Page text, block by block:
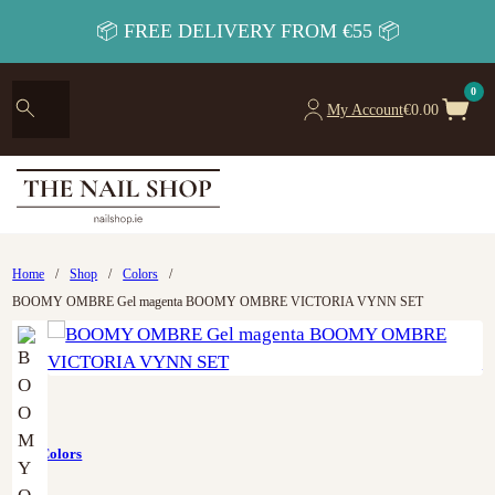
📦 FREE DELIVERY FROM €55 📦
My Account€0.00
0
Home / Shop / Colors
/
BOOMY OMBRE Gel magenta BOOMY OMBRE VICTORIA VYNN SET
Colors